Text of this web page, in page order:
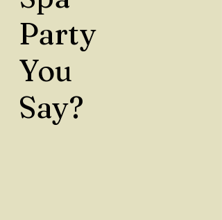
Party
You
Say?